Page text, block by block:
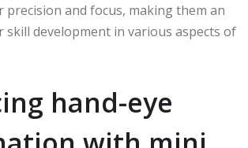
precision and focus, making them an
skill development in various aspects of
hand-eye